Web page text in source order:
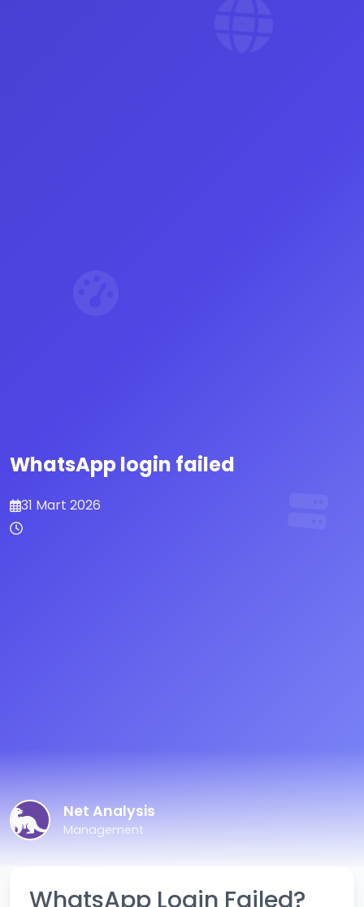
WhatsApp login failed
31 Mart 2026
Net Analysis
Management
WhatsApp Login Failed?